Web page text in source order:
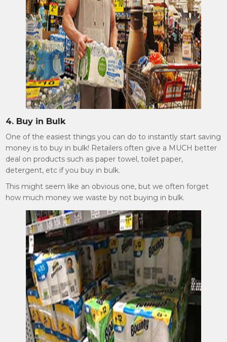
4. Buy in Bulk
One of the easiest things you can do to instantly start saving
money is to buy in bulk! Retailers often give a MUCH better
deal on products such as paper towel, toilet paper,
detergent, etc if you buy in bulk.
This might seem like an obvious one, but we often forget
how much money we waste by not buying in bulk.